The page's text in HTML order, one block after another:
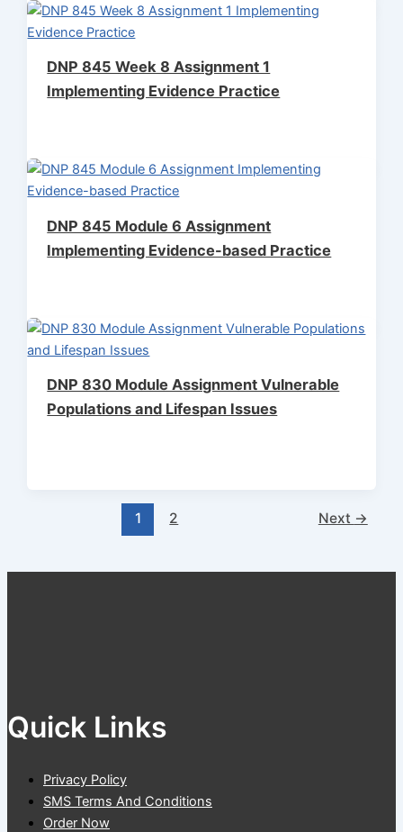
DNP 845 Week 8 Assignment 1
Implementing Evidence Practice
DNP 845 Module 6 Assignment
Implementing Evidence-based Practice
DNP 830 Module Assignment Vulnerable
Populations and Lifespan Issues
1 2 Next →
Quick Links
Privacy Policy
SMS Terms And Conditions
Order Now